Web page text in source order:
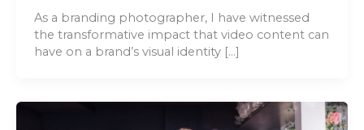
As a branding photographer, I have witnessed
the transformative impact that video content can
have on a brand’s visual identity […]